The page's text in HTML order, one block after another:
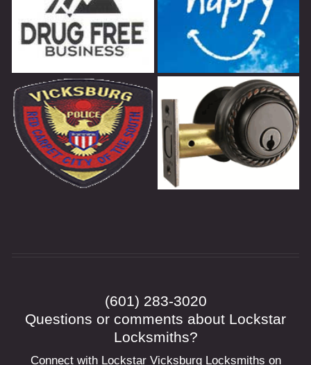
(601) 283-3020
Questions or comments about Lockstar
Locksmiths?
Connect with Lockstar Vicksburg Locksmiths on